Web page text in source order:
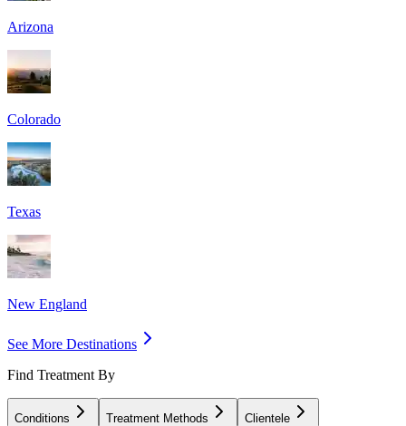
Arizona
Colorado
Texas
New England
See More Destinations
Find Treatment By
Conditions Treatment Methods Clientele